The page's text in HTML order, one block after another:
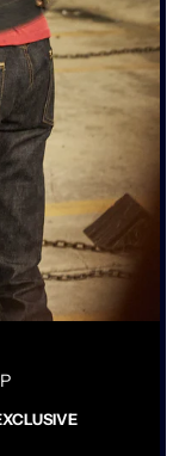
METAL
LA
IS INDIVIDUALLY
1–2 WEEKS